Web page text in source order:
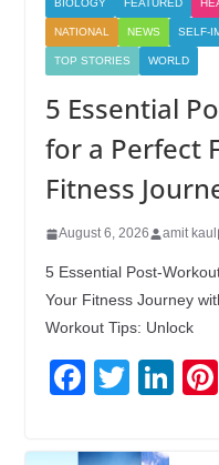
BIOLOGY FEATURED
NATIONAL NEWS SELF-
TOP STORIES WORLD
5 Essential
for a Perfect
Fitness
August 6, 2026 amit kaul
5 Essential Post-
Your Fitness Journey
Workout Tips: Unlock
F
c
T
tt
Li